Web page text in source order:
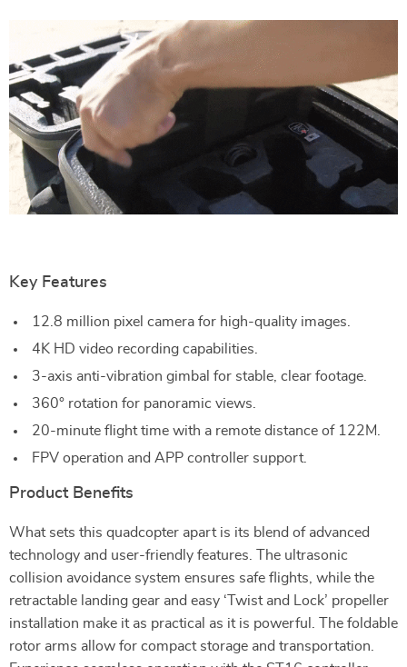
Key Features
12.8 million pixel camera for high-quality images.
4K HD video recording capabilities.
3-axis anti-vibration gimbal for stable, clear footage.
360° rotation for panoramic views.
20-minute flight time with a remote distance of 122M.
FPV operation and APP controller support.
Product Benefits
What sets this quadcopter apart is its blend of advanced
technology and user-friendly features. The ultrasonic
collision avoidance system ensures safe flights, while the
retractable landing gear and easy ‘Twist and Lock’ propeller
installation make it as practical as it is powerful. The foldable
rotor arms allow for compact storage and transportation.